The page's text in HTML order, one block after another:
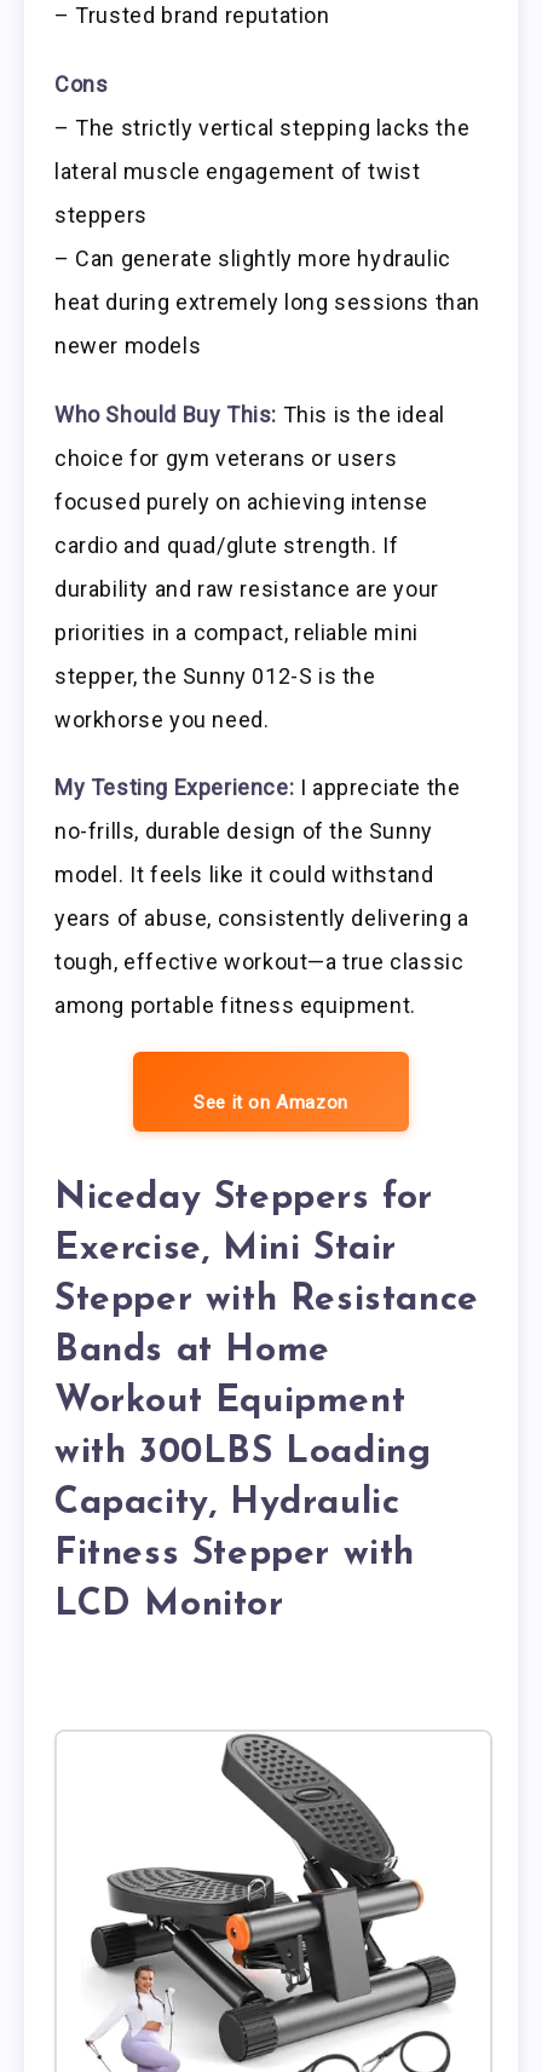
– Trusted brand reputation
Cons
– The strictly vertical stepping lacks the
lateral muscle engagement of twist
steppers
– Can generate slightly more hydraulic
heat during extremely long sessions than
newer models
Who Should Buy This: This is the ideal
choice for gym veterans or users
focused purely on achieving intense
cardio and quad/glute strength. If
durability and raw resistance are your
priorities in a compact, reliable mini
stepper, the Sunny 012-S is the
workhorse you need.
My Testing Experience: I appreciate the
no-frills, durable design of the Sunny
model. It feels like it could withstand
years of abuse, consistently delivering a
tough, effective workout—a true classic
among portable fitness equipment.
See it on Amazon
Niceday Steppers for
Exercise, Mini Stair
Stepper with Resistance
Bands at Home
Workout Equipment
with 300LBS Loading
Capacity, Hydraulic
Fitness Stepper with
LCD Monitor